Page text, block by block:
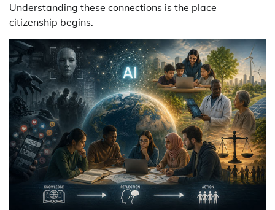
Understanding these connections is the place
citizenship begins.